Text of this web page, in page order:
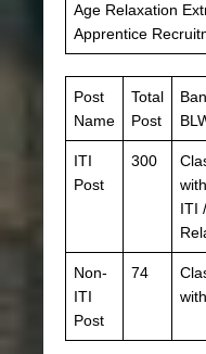
Age Relaxation
Apprentice
Post
Name
Total
Post
ITI
Post
300
ITI
Non-
ITI
Post
74